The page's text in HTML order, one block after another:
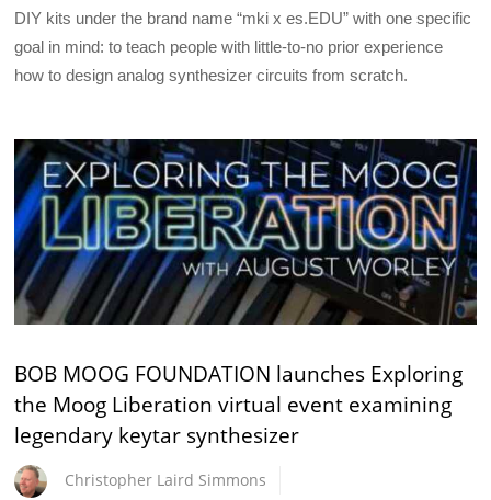
DIY kits under the brand name “mki x es.EDU” with one specific
goal in mind: to teach people with little-to-no prior experience
how to design analog synthesizer circuits from scratch.
BOB MOOG FOUNDATION launches Exploring
the Moog Liberation virtual event examining
legendary keytar synthesizer
Christopher Laird Simmons